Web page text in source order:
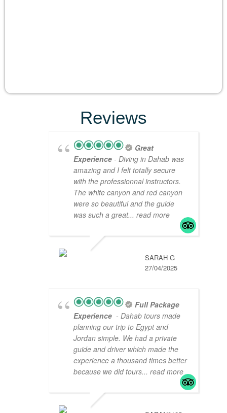
Reviews
Great
Experience - Diving in Dahab was
amazing and I felt totally secure
with the professionnal instructors.
The white canyon and red canyon
were so beautiful and the guide
was such a great... read more
SARAH G
27/04/2025
Full Package
Experience - Dahab tours made
planning our trip to Egypt and
Jordan simple. We had a private
guide and driver which made the
experience a thousand times better
because we did tours... read more